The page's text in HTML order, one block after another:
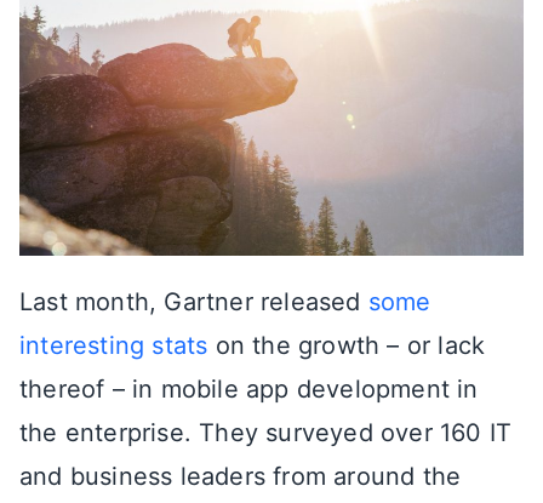
Last month, Gartner released some
interesting stats on the growth – or lack
thereof – in mobile app development in
the enterprise. They surveyed over 160 IT
and business leaders from around the